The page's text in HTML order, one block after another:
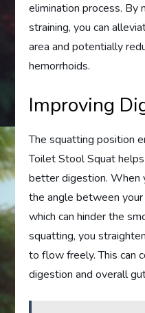
elimination process. By
straining, you can
area and potentially
hemorrhoids.
Improving
The squatting position
Toilet Stool Squat
better digestion. When
the angle between
which can hinder the
squatting, you
to flow freely. This can
digestion and overall